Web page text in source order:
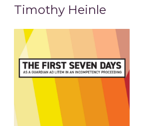
Timothy Heinle